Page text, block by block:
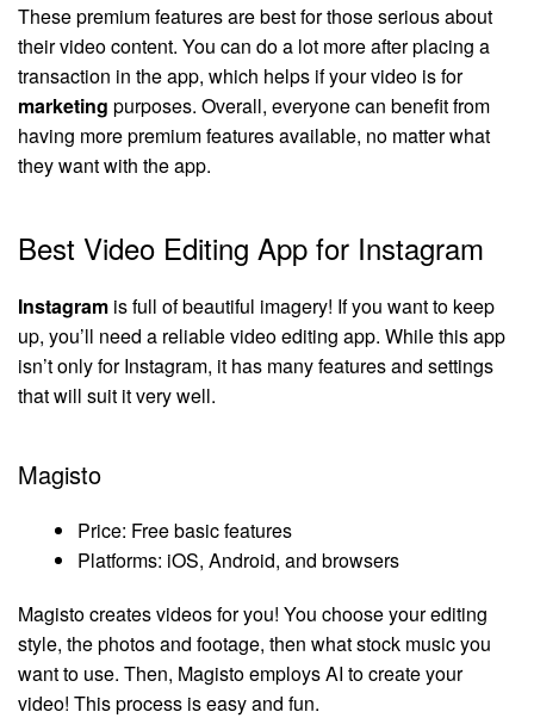
These premium features are best for those serious about
their video content. You can do a lot more after placing a
transaction in the app, which helps if your video is for
marketing purposes. Overall, everyone can benefit from
having more premium features available, no matter what
they want with the app.
Best Video Editing App for Instagram
Instagram is full of beautiful imagery! If you want to keep
up, you’ll need a reliable video editing app. While this app
isn’t only for Instagram, it has many features and settings
that will suit it very well.
Magisto
Price: Free basic features
Platforms: iOS, Android, and browsers
Magisto creates videos for you! You choose your editing
style, the photos and footage, then what stock music you
want to use. Then, Magisto employs AI to create your
video! This process is easy and fun.